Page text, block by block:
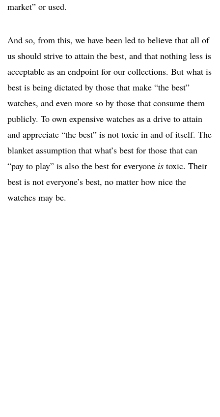
market” or used.
And so, from this, we have been led to believe that all of
us should strive to attain the best, and that nothing less is
acceptable as an endpoint for our collections. But what is
best is being dictated by those that make “the best”
watches, and even more so by those that consume them
publicly. To own expensive watches as a drive to attain
and appreciate “the best” is not toxic in and of itself. The
blanket assumption that what’s best for those that can
“pay to play” is also the best for everyone is toxic. Their
best is not everyone’s best, no matter how nice the
watches may be.